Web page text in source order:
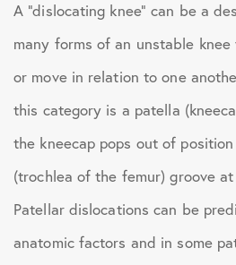
A “dislocating knee” can be a
many forms of an unstable
or move in relation to one
this category is a patella
the kneecap pops out of
(trochlea of the femur) groove
Patellar dislocations can be
anatomic factors and in some